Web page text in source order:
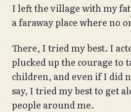
I left the village with my
a faraway place where no
There, I tried my best. I
plucked up the courage to
children, and even if I did
say, I tried my best to get
people around me.